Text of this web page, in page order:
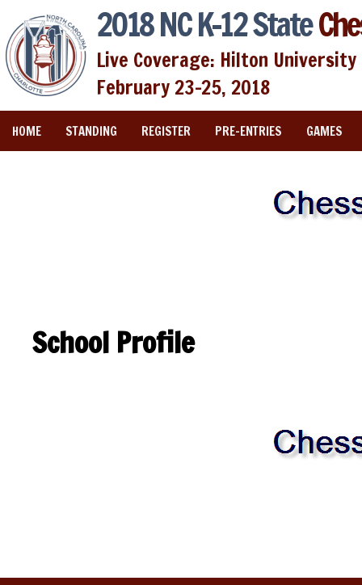
2018 NC K-12 State
Live Coverage: Hilton
February 23-25, 2018
HOME STANDING REGISTER PRE-ENTRIES GAMES
School Profile